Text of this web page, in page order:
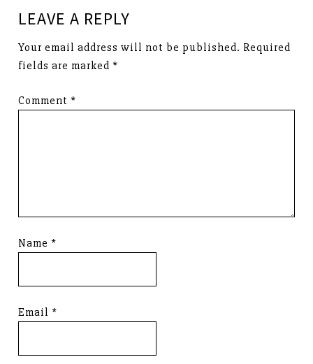
LEAVE A REPLY
Your email address will not be published. Required
fields are marked *
Comment *
Name *
Email *